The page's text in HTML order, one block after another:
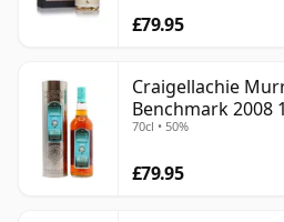
£79.95
Craigellachie
Benchmark 2008
70cl • 50%
£79.95